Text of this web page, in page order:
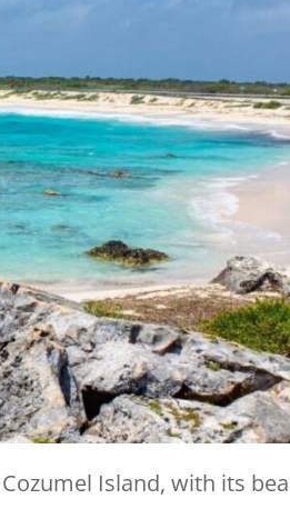
Island, with its